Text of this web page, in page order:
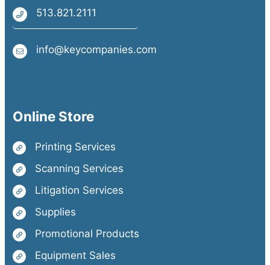
513.821.2111
info@keycompanies.com
Online Store
Printing Services
Scanning Services
Litigation Services
Supplies
Promotional Products
Equipment Sales